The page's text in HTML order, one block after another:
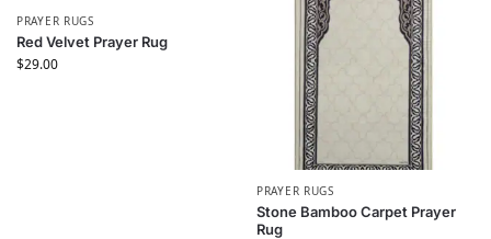
PRAYER RUGS
Red Velvet Prayer Rug
$29.00
PRAYER RUGS
Stone Bamboo Carpet Prayer
Rug